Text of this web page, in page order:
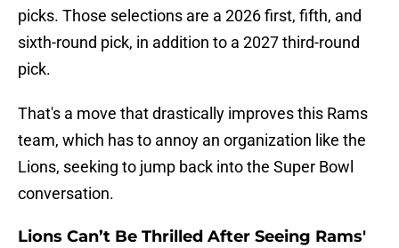
picks. Those selections are a 2026 first, fifth, and
sixth-round pick, in addition to a 2027 third-round
pick.
That's a move that drastically improves this Rams
team, which has to annoy an organization like the
Lions, seeking to jump back into the Super Bowl
conversation.
Lions Can’t Be Thrilled After Seeing Rams'